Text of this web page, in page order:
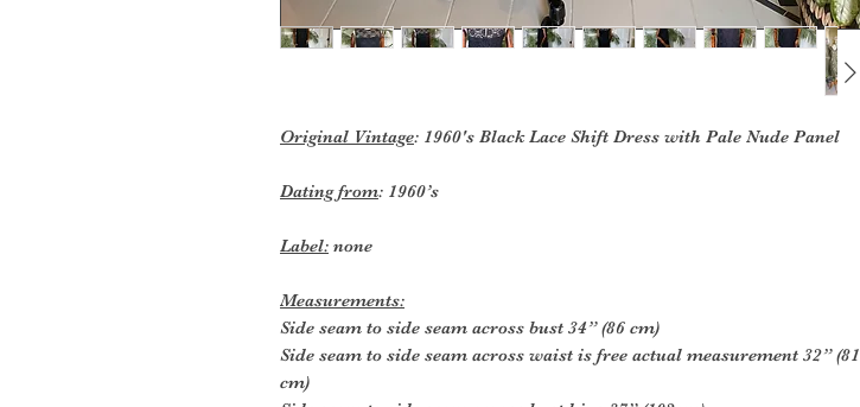
Original Vintage: 1960's Black Lace Shift Dress with Pale Nude Panel
Dating from: 1960’s
Label: none
Measurements:
Side seam to side seam across bust 34” (86 cm)
Side seam to side seam across waist is free actual measurement 32” (81
cm)